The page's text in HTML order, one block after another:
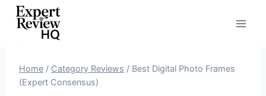
Skip
Home / Category Reviews / Best Digital Photo Frames
(Expert Consensus)